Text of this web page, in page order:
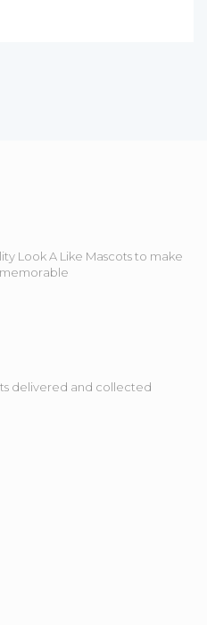
Look A Like Mascots to make
delivered and collected